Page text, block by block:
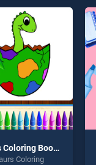
is
seeking
Dinosaurs Coloring Book Part I
Coloring